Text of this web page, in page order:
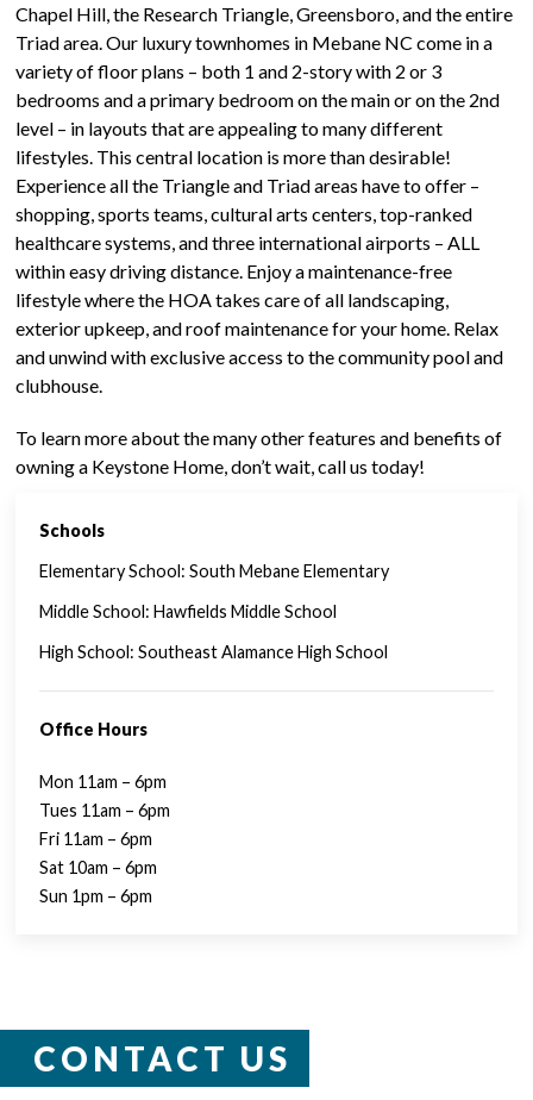
Chapel Hill, the Research Triangle, Greensboro, and the entire
Triad area. Our luxury townhomes in Mebane NC come in a
variety of floor plans – both 1 and 2-story with 2 or 3
bedrooms and a primary bedroom on the main or on the 2nd
level – in layouts that are appealing to many different
lifestyles. This central location is more than desirable!
Experience all the Triangle and Triad areas have to offer –
shopping, sports teams, cultural arts centers, top-ranked
healthcare systems, and three international airports – ALL
within easy driving distance. Enjoy a maintenance-free
lifestyle where the HOA takes care of all landscaping,
exterior upkeep, and roof maintenance for your home. Relax
and unwind with exclusive access to the community pool and
clubhouse.
To learn more about the many other features and benefits of
owning a Keystone Home, don’t wait, call us today!
CALL US TODAY - 336-500-1638
Schools
Elementary School: South Mebane Elementary
Middle School: Hawfields Middle School
High School: Southeast Alamance High School
Office Hours
Mon 11am – 6pm
Tues 11am – 6pm
Fri 11am – 6pm
Sat 10am – 6pm
Sun 1pm – 6pm
CONTACT US